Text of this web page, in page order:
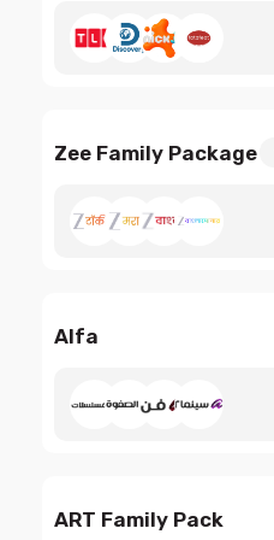
Zee Family Package
Alfa
ART Family Pack